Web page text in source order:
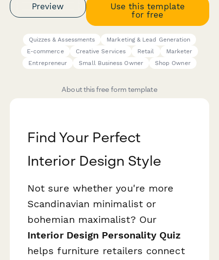
Preview
Use this template
for free
Quizzes & Assessments
Marketing & Lead Generation
E-commerce
Creative Services Retail
Marketer
Entrepreneur
Small Business Owner Shop Owner
About this free form template
Find Your Perfect
Interior Design Style
Not sure whether you're more
Scandinavian minimalist or
bohemian maximalist? Our
Interior Design Personality Quiz
helps furniture retailers connect